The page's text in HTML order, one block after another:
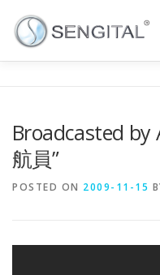
NEWS
Broadcasted by
航員”
POSTED ON 2009-11-15